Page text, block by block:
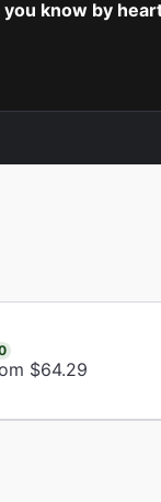
know by
$64.29